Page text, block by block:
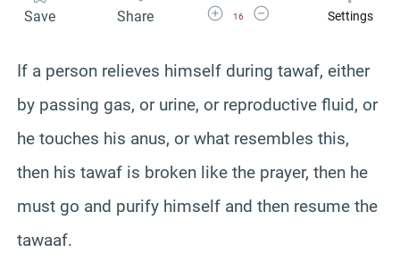
Save Share Increase Font Size
16
Decrease Font SizeSettings
If a person relieves himself during tawaf, either
by passing gas, or urine, or reproductive fluid, or
he touches his anus, or what resembles this,
then his tawaf is broken like the prayer, then he
must go and purify himself and then resume the
tawaaf.